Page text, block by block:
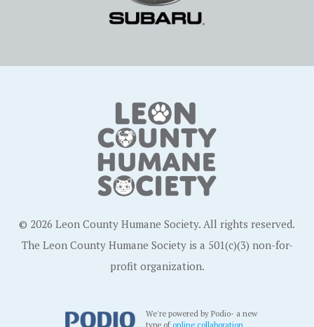
© 2026 Leon County Humane Society. All rights reserved.
The Leon County Humane Society is a 501(c)(3) non-for-
profit organization.
We're powered by Podio- a new
type ofonline collaboration